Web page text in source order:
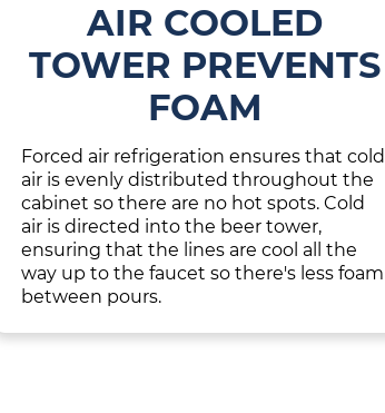
AIR COOLED
TOWER PREVENTS
FOAM
Forced air refrigeration ensures that cold
air is evenly distributed throughout the
cabinet so there are no hot spots. Cold
air is directed into the beer tower,
ensuring that the lines are cool all the
way up to the faucet so there's less foam
between pours.